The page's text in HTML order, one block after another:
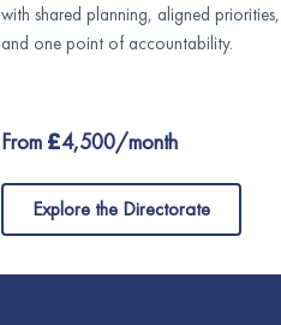
with shared planning, aligned priorities,
and one point of accountability.
From £4,500/month
Explore the Directorate